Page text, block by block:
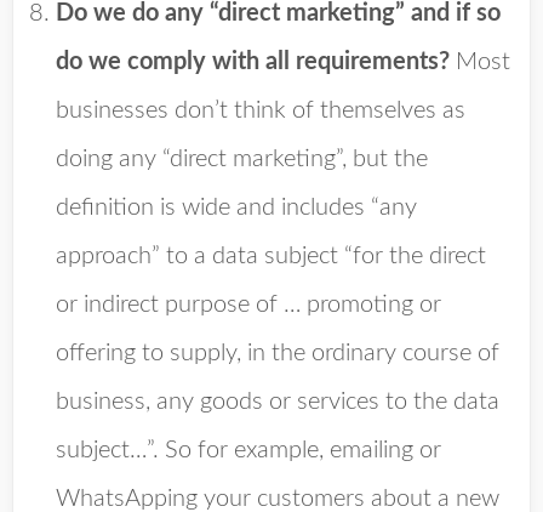
Do we do any “direct marketing” and if so
do we comply with all requirements? Most
businesses don’t think of themselves as
doing any “direct marketing”, but the
definition is wide and includes “any
approach” to a data subject “for the direct
or indirect purpose of … promoting or
offering to supply, in the ordinary course of
business, any goods or services to the data
subject…”. So for example, emailing or
WhatsApping your customers about a new